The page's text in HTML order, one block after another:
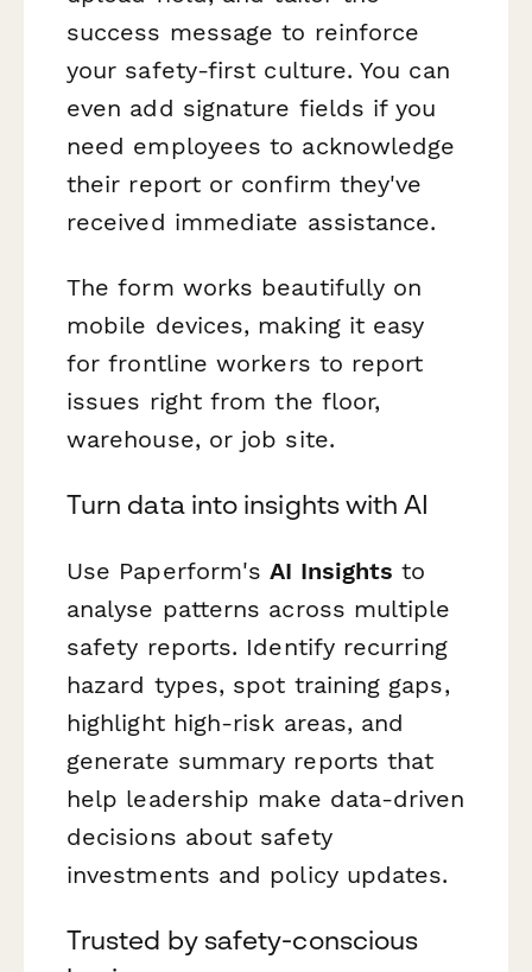
success message to reinforce
your safety-first culture. You can
even add signature fields if you
need employees to acknowledge
their report or confirm they've
received immediate assistance.
The form works beautifully on
mobile devices, making it easy
for frontline workers to report
issues right from the floor,
warehouse, or job site.
Turn data into insights with AI
Use Paperform'sAI Insights to
analyse patterns across multiple
safety reports. Identify recurring
hazard types, spot training gaps,
highlight high-risk areas, and
generate summary reports that
help leadership make data-driven
decisions about safety
investments and policy updates.
Trusted by safety-conscious